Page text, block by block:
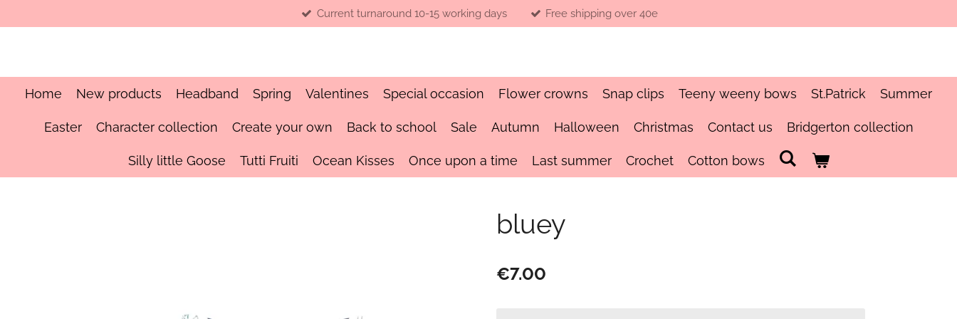
to
Current turnaround 10-15 working days Free shipping over 40e
Home New products Headband Spring Valentines Special occasion Flower crowns Snap clips Teeny weeny bows St.Patrick Summer
Easter Character collection Create your own Back to school Sale Autumn Halloween Christmas Contact us Bridgerton collection
Silly little Goose Tutti Fruiti Ocean Kisses Once upon a time Last summer Crochet Cotton bows
bluey
€7.00